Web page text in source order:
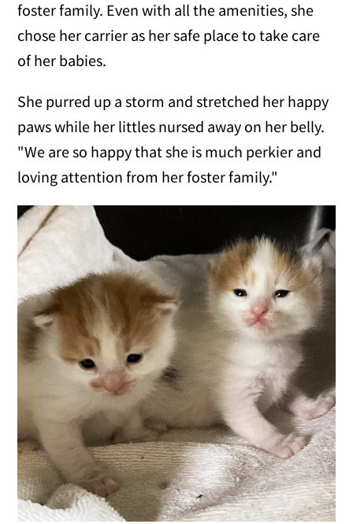
foster family. Even with all the amenities, she
chose her carrier as her safe place to take care
of her babies.
She purred up a storm and stretched her happy
paws while her littles nursed away on her belly.
"We are so happy that she is much perkier and
loving attention from her foster family."